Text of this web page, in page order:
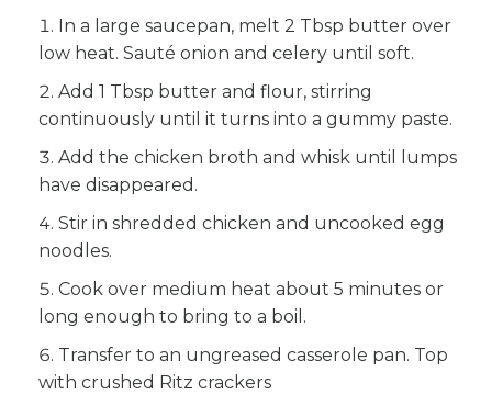
In a large saucepan, melt 2 Tbsp butter over
low heat. Sauté onion and celery until soft.
Add 1 Tbsp butter and flour, stirring
continuously until it turns into a gummy paste.
Add the chicken broth and whisk until lumps
have disappeared.
Stir in shredded chicken and uncooked egg
noodles.
Cook over medium heat about 5 minutes or
long enough to bring to a boil.
Transfer to an ungreased casserole pan. Top
with crushed Ritz crackers